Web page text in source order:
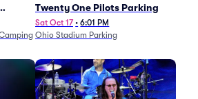
Twenty One Pilots Parking
Sat Oct 17 • 6:01 PM
Ohio Stadium Parking